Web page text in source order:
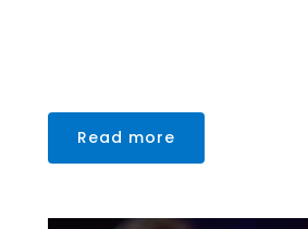
Read more